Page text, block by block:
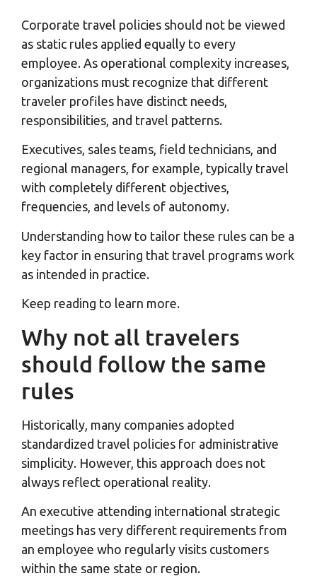
Corporate travel policies should not be viewed
as static rules applied equally to every
employee. As operational complexity increases,
organizations must recognize that different
traveler profiles have distinct needs,
responsibilities, and travel patterns.
Executives, sales teams, field technicians, and
regional managers, for example, typically travel
with completely different objectives,
frequencies, and levels of autonomy.
Understanding how to tailor these rules can be a
key factor in ensuring that travel programs work
as intended in practice.
Keep reading to learn more.
Why not all travelers
should follow the same
rules
Historically, many companies adopted
standardized travel policies for administrative
simplicity. However, this approach does not
always reflect operational reality.
An executive attending international strategic
meetings has very different requirements from
an employee who regularly visits customers
within the same state or region.